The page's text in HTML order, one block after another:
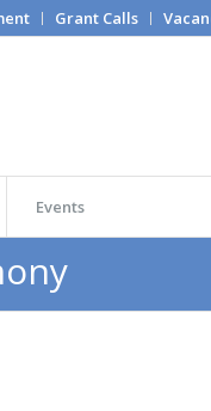
Grant Calls
Events